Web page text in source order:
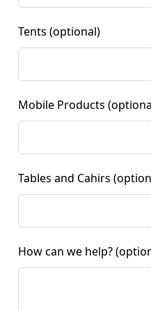
Tents (optional)
Mobile Products
Tables and Cahirs
How can we help?